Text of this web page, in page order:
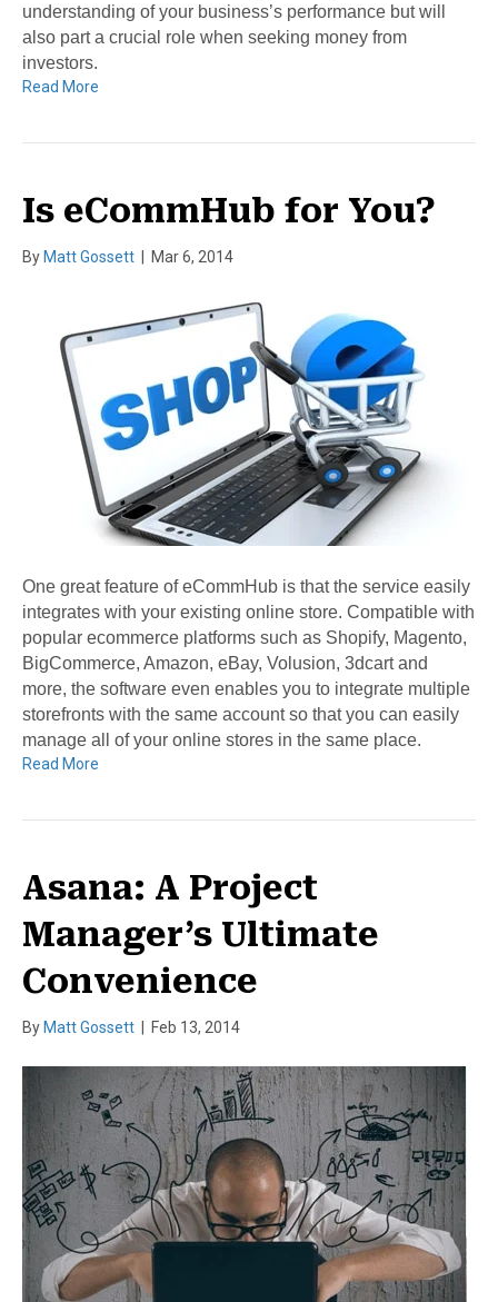
understanding of your business’s performance but will
also part a crucial role when seeking money from
investors.
Read More
Is eCommHub for You?
By Matt Gossett Mar 6, 2014
One great feature of eCommHub is that the service easily
integrates with your existing online store. Compatible with
popular ecommerce platforms such as Shopify, Magento,
BigCommerce, Amazon, eBay, Volusion, 3dcart and
more, the software even enables you to integrate multiple
storefronts with the same account so that you can easily
manage all of your online stores in the same place.
Read More
Asana: A Project
Manager’s Ultimate
Convenience
By Matt Gossett Feb 13, 2014